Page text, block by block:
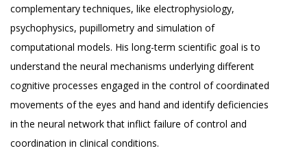
complementary techniques, like electrophysiology,
psychophysics, pupillometry and simulation of
computational models. His long-term scientific goal is to
understand the neural mechanisms underlying different
cognitive processes engaged in the control of coordinated
movements of the eyes and hand and identify deficiencies
in the neural network that inflict failure of control and
coordination in clinical conditions.